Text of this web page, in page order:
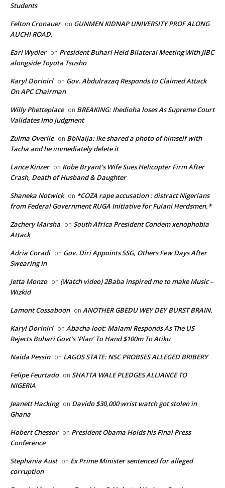
Students
Felton Cronauer on GUNMEN KIDNAP UNIVERSITY PROF ALONG
AUCHI ROAD.
Earl Wydler on President Buhari Held Bilateral Meeting With JIBC
alongside Toyota Tsusho
Karyl Dorinirl on Gov. Abdulrazaq Responds to Claimed Attack
On APC Chairman
Willy Phetteplace on BREAKING: Ihedioha loses As Supreme Court
Validates Imo judgment
Zulma Overlie on BbNaija: Ike shared a photo of himself with
Tacha and he immediately delete it
Lance Kinzer on Kobe Bryant’s Wife Sues Helicopter Firm After
Crash, Death of Husband & Daughter
Shaneka Notwick on *COZA rape accusation : distract Nigerians
from Federal Government RUGA Initiative for Fulani Herdsmen.*
Zachery Marsha on South Africa President Condem xenophobia
Attack
Adria Coradi on Gov. Diri Appoints SSG, Others Few Days After
Swearing In
Jetta Monzo on (Watch video) 2Baba inspired me to make Music –
Wizkid
Lamont Cossaboon on ANOTHER GBEDU WEY DEY BURST BRAIN.
Karyl Dorinirl on Abacha loot: Malami Responds As The US
Rejects Buhari Govt’s ‘Plan’ To Hand $100m To Atiku
Naida Pessin on LAGOS STATE: NSC PROBSES ALLEGED BRIBERY
Felipe Feurtado on SHATTA WALE PLEDGES ALLIANCE TO
NIGERIA
Jeanett Hacking on Davido $30,000 wrist watch got stolen in
Ghana
Hobert Chessor on President Obama Holds his Final Press
Conference
Stephania Aust on Ex Prime Minister sentenced for alleged
corruption